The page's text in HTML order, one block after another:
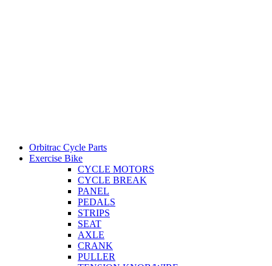
Orbitrac Cycle Parts
Exercise Bike
CYCLE MOTORS
CYCLE BREAK
PANEL
PEDALS
STRIPS
SEAT
AXLE
CRANK
PULLER